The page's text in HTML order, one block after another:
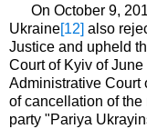
On October 9,
Ukraine [12] also
Justice and upheld
Court of Kyiv of
Administrative Court
of cancellation of the
party "Pariya